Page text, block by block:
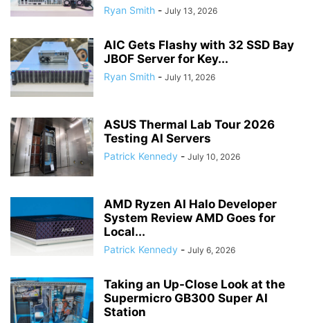
Ryan Smith - July 13, 2026
AIC Gets Flashy with 32 SSD Bay
JBOF Server for Key...
Ryan Smith - July 11, 2026
ASUS Thermal Lab Tour 2026
Testing AI Servers
Patrick Kennedy - July 10, 2026
AMD Ryzen AI Halo Developer
System Review AMD Goes for
Local...
Patrick Kennedy - July 6, 2026
Taking an Up-Close Look at the
Supermicro GB300 Super AI
Station